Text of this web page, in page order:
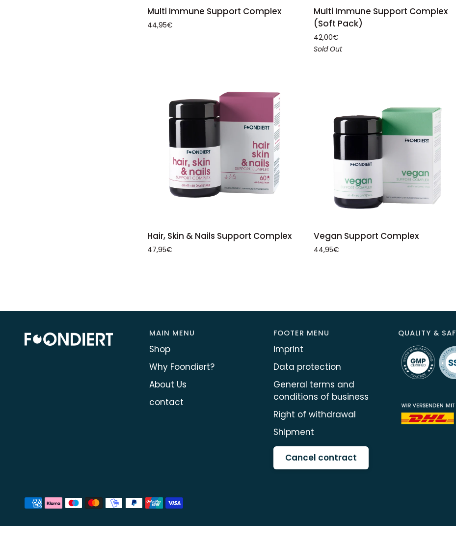
Multi
Immune
Support
Multi Immune Support Complex
44,95€
Multi
Immune
Support
Complex
Multi Immune Support Complex
(Soft Pack)
42,00€
Sold Out
Hair,
Skin
&
Hair, Skin & Nails Support Complex
47,95€
ADD TO CART
Vegan
Support
Complex
Vegan Support Complex
44,95€
MAIN MENU
Shop
Why Foondiert?
About Us
contact
FOOTER MENU
imprint
Data protection
General terms and
conditions of business
Right of withdrawal
Shipment
Cancel contract
QUALITY &